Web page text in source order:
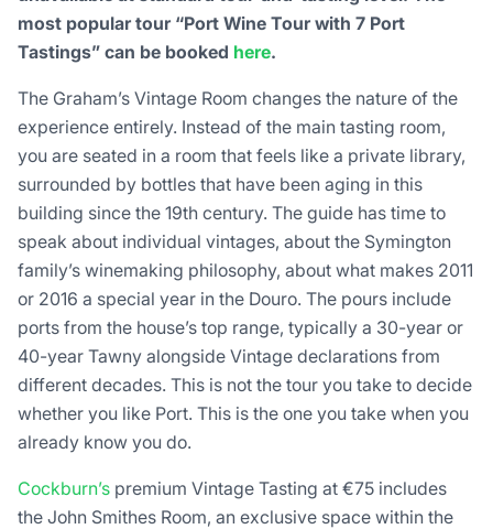
most popular tour “Port Wine Tour with 7 Port
Tastings” can be booked here.
The Graham’s Vintage Room changes the nature of the
experience entirely. Instead of the main tasting room,
you are seated in a room that feels like a private library,
surrounded by bottles that have been aging in this
building since the 19th century. The guide has time to
speak about individual vintages, about the Symington
family’s winemaking philosophy, about what makes 2011
or 2016 a special year in the Douro. The pours include
ports from the house’s top range, typically a 30-year or
40-year Tawny alongside Vintage declarations from
different decades. This is not the tour you take to decide
whether you like Port. This is the one you take when you
already know you do.
Cockburn’s premium Vintage Tasting at €75 includes
the John Smithes Room, an exclusive space within the